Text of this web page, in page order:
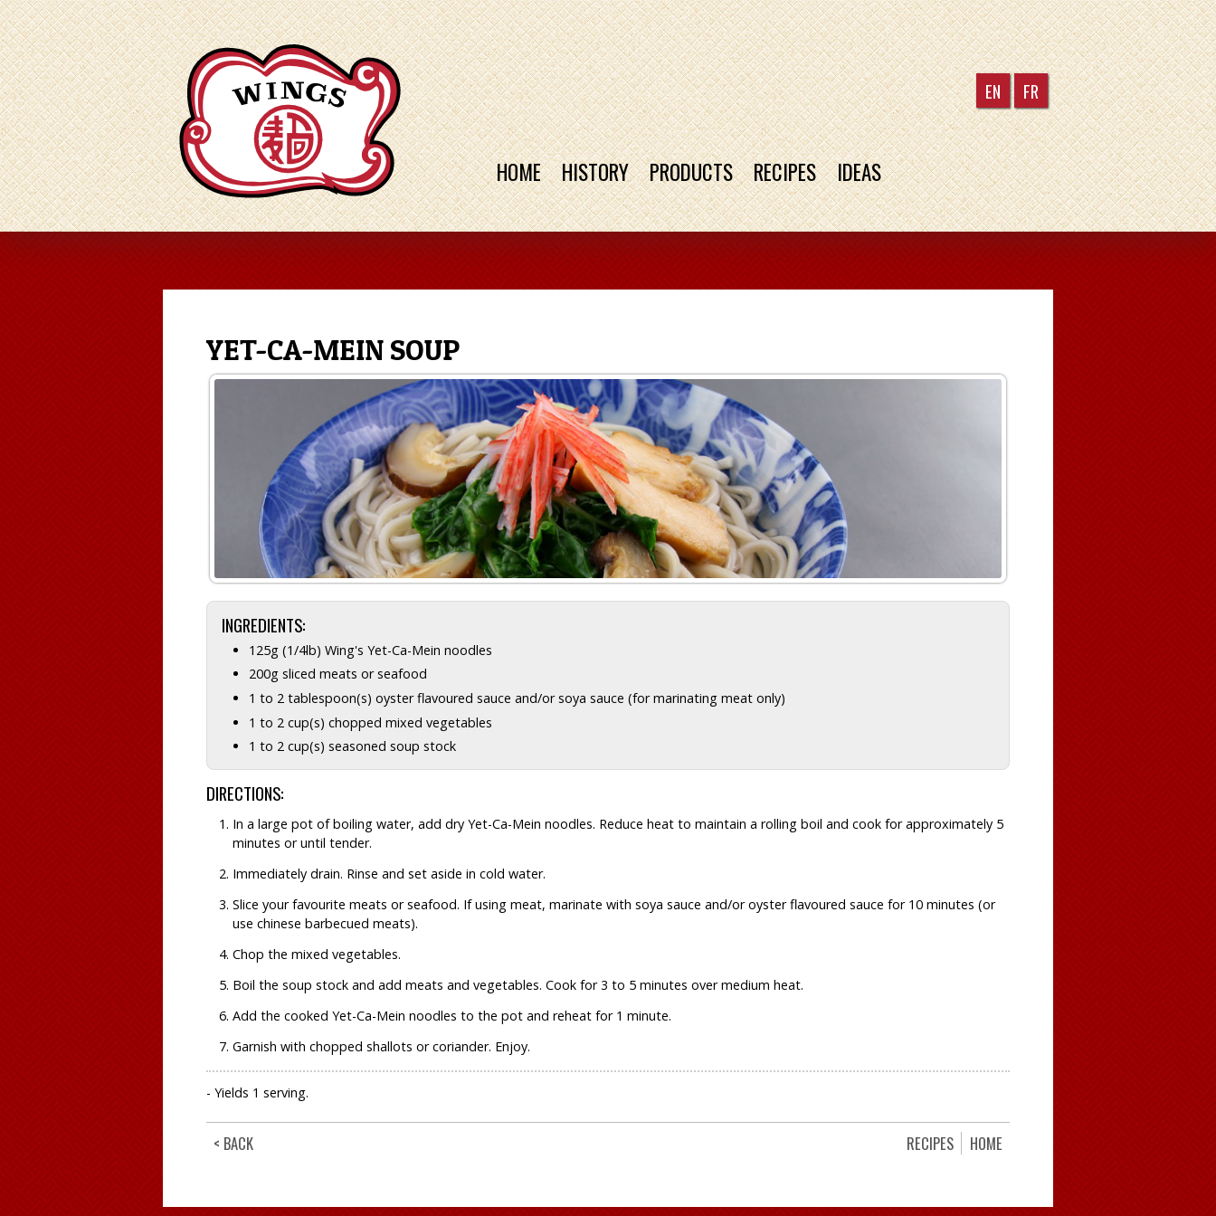
HOME HISTORY PRODUCTS RECIPES IDEAS
EN FR
YET-CA-MEIN SOUP
INGREDIENTS:
125g (1/4lb) Wing's Yet-Ca-Mein noodles
200g sliced meats or seafood
1 to 2 tablespoon(s) oyster flavoured sauce and/or soya sauce (for marinating meat only)
1 to 2 cup(s) chopped mixed vegetables
1 to 2 cup(s) seasoned soup stock
DIRECTIONS:
In a large pot of boiling water, add dry Yet-Ca-Mein noodles. Reduce heat to maintain a rolling boil and cook for approximately 5
minutes or until tender.
Immediately drain. Rinse and set aside in cold water.
Slice your favourite meats or seafood. If using meat, marinate with soya sauce and/or oyster flavoured sauce for 10 minutes (or
use chinese barbecued meats).
Chop the mixed vegetables.
Boil the soup stock and add meats and vegetables. Cook for 3 to 5 minutes over medium heat.
Add the cooked Yet-Ca-Mein noodles to the pot and reheat for 1 minute.
Garnish with chopped shallots or coriander. Enjoy.
- Yields 1 serving.
< BACK RECIPES HOME